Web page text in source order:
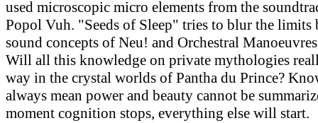
used microscopic micro elements from the
Popol Vuh. "Seeds of Sleep" tries to blur the limits
sound concepts of Neu! and Orchestral
Will all this knowledge on private mythologies
way in the crystal worlds of Pantha du Prince?
always mean power and beauty cannot be
moment cognition stops, everything else will start.